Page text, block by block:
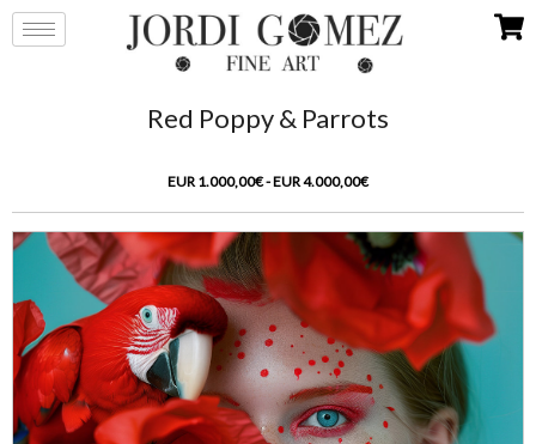
Red Poppy & Parrots
EUR 1.000,00€ - EUR 4.000,00€